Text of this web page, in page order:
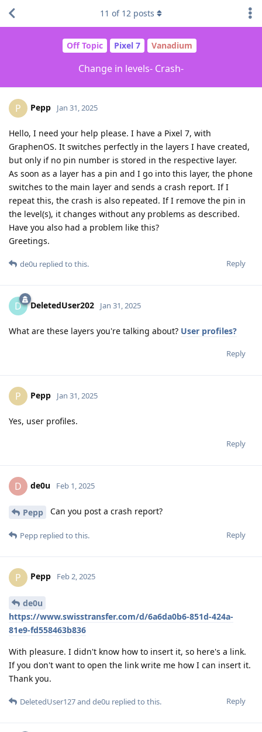
Off Topic Pixel 7 Vanadium
Change in levels- Crash-
11 of 12 posts
P Pepp Jan 31, 2025
Hello, I need your help please. I have a Pixel 7, with
GraphenOS. It switches perfectly in the layers I have created,
but only if no pin number is stored in the respective layer.
As soon as a layer has a pin and I go into this layer, the phone
switches to the main layer and sends a crash report. If I
repeat this, the crash is also repeated. If I remove the pin in
the level(s), it changes without any problems as described.
Have you also had a problem like this?
Greetings.
Reply
de0u replied to this.
D DeletedUser202 Jan 31, 2025
What are these layers you're talking about? User profiles?
Reply
P Pepp Jan 31, 2025
Yes, user profiles.
Reply
D de0u Feb 1, 2025
Pepp Can you post a crash report?
Reply
Pepp replied to this.
P Pepp Feb 2, 2025
de0u
https://www.swisstransfer.com/d/6a6da0b6-851d-424a-
81e9-fd558463b836
With pleasure. I didn't know how to insert it, so here's a link.
If you don't want to open the link write me how I can insert it.
Thank you.
Reply
DeletedUser127and de0u replied to this.